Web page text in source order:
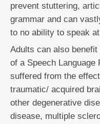
prevent stuttering,
grammar and can
to no ability to speak
Adults can also
of a Speech Language
suffered from the
traumatic/ acquired
other degenerative
disease, multiple